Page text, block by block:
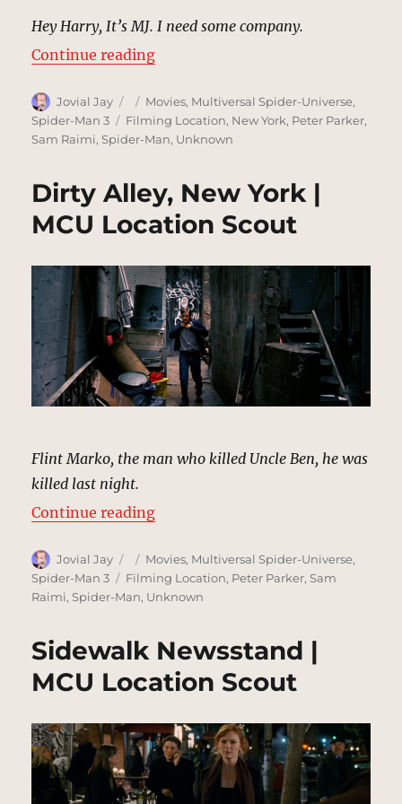
Hey Harry, It’s MJ. I need some company.
Continue reading“Park Bench, New York | MCU
Author
Jovial Jay
Posted
on
Categories
Movies, Multiversal Spider-Universe,
Spider-Man 3
Tags
Filming Location, New York, Peter Parker,
Sam Raimi,Spider-Man, Unknown
Dirty Alley, New York |
MCU Location Scout
Flint Marko, the man who killed Uncle Ben, he was
killed last night.
Continue reading“Dirty Alley, New York | MCU
Author
Jovial Jay
Posted
on
Categories
Movies, Multiversal Spider-Universe,
Spider-Man 3
Tags
Filming Location, Peter Parker,Sam
Raimi,Spider-Man, Unknown
Sidewalk Newsstand |
MCU Location Scout